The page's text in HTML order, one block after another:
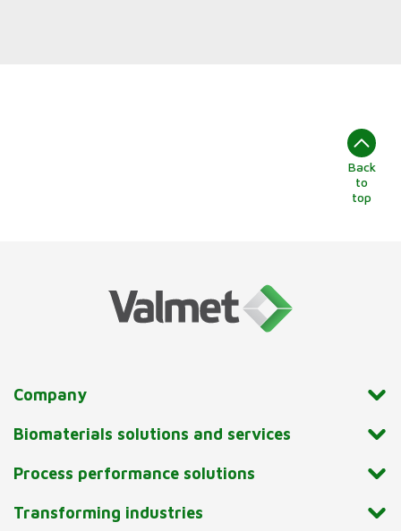
Back
to
top
Company
Biomaterials solutions and services
Process performance solutions
Transforming industries